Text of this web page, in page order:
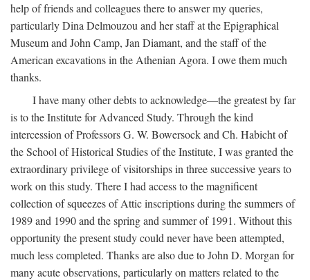
help of friends and colleagues there to answer my queries,
particularly Dina Delmouzou and her staff at the Epigraphical
Museum and John Camp, Jan Diamant, and the staff of the
American excavations in the Athenian Agora. I owe them much
thanks.
I have many other debts to acknowledge—the greatest by far
is to the Institute for Advanced Study. Through the kind
intercession of Professors G. W. Bowersock and Ch. Habicht of
the School of Historical Studies of the Institute, I was granted the
extraordinary privilege of visitorships in three successive years to
work on this study. There I had access to the magnificent
collection of squeezes of Attic inscriptions during the summers of
1989 and 1990 and the spring and summer of 1991. Without this
opportunity the present study could never have been attempted,
much less completed. Thanks are also due to John D. Morgan for
many acute observations, particularly on matters related to the